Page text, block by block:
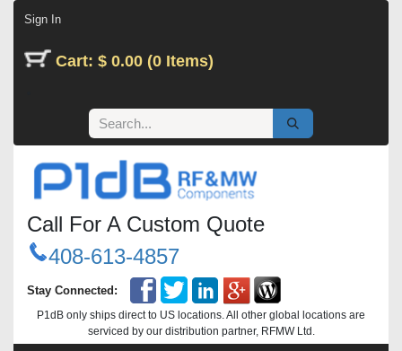
Sign In
Cart: $ 0.00 (0 Items)
Call For A Custom Quote
408-613-4857
Stay Connected:
P1dB only ships direct to US locations. All other global locations are
serviced by our distribution partner, RFMW Ltd.